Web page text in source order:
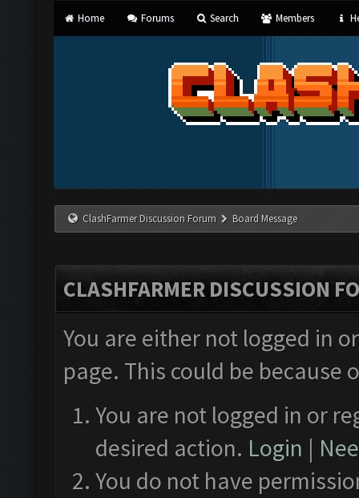
Home Forums Search Members
ClashFarmer Discussion Forum Board Message
CLASHFARMER DISCUSSION
You are either not logged in
page. This could be
You are not logged in or
desired action. Login |
You do not have